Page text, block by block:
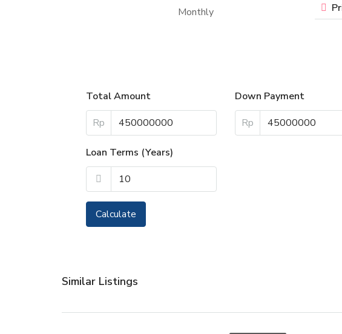
Monthly
Total Amount
Rp
Down Payment
Rp
Loan Terms (Years)
Calculate
Similar Listings